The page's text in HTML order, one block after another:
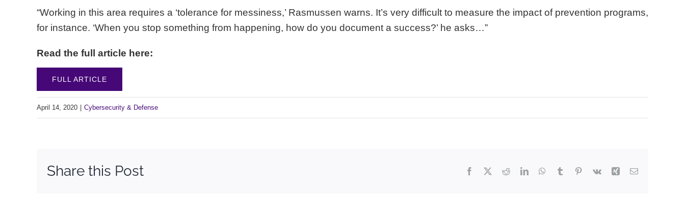
“Working in this area requires a ‘tolerance for messiness,’ Rasmussen warns. It’s very difficult to measure the impact of prevention programs,
for instance. ‘When you stop something from happening, how do you document a success?’ he asks…”
Read the full article here:
FULL ARTICLE
April 14, 2020 Cybersecurity & Defense
Share this Post Facebook RedditLinkedInWhatsApp
Tumblr Pinterest
Vk Xing Email